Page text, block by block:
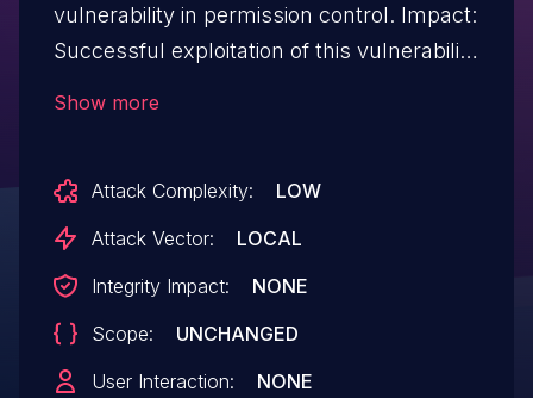
vulnerability in permission control. Impact:
Successful exploitation of this vulnerability
Show more
Attack Complexity:
LOW
Attack Vector:
LOCAL
Integrity Impact:
NONE
Scope:
UNCHANGED
User Interaction:
NONE